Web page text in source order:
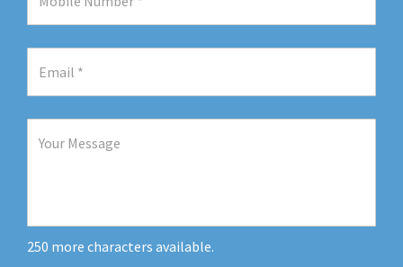
250 more characters available.